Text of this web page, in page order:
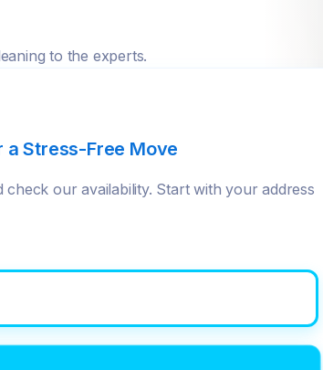
to the experts.
a Stress-Free Move
our availability. Start with your address